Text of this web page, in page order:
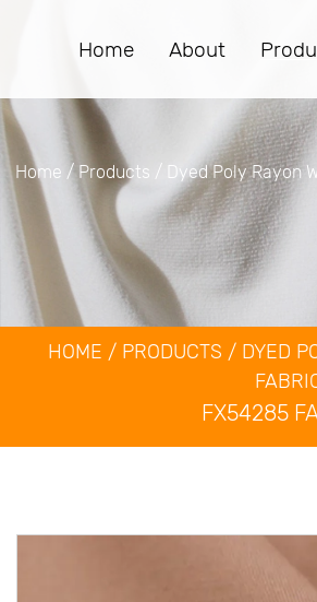
Home About
Home / Products / Dyed Poly Rayon
HOME / PRODUCTS / DYED